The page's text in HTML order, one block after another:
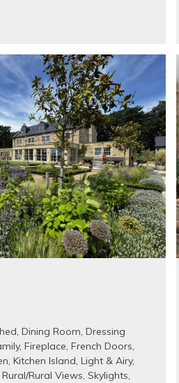
, Dining Room, Dressing
, Fireplace, French Doors,
, Kitchen Island, Light & Airy,
Rural/Rural Views, Skylights,